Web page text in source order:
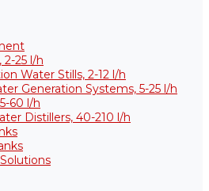
2-25 l/h
Water Stills, 2-12 l/h
Generation Systems, 5-25 l/h
60 l/h
Distillers, 40-210 l/h